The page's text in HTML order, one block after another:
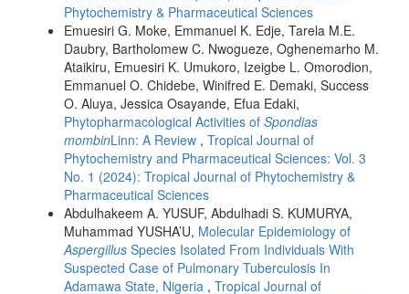
Phytochemistry & Pharmaceutical Sciences
Emuesiri G. Moke, Emmanuel K. Edje, Tarela M.E.
Daubry, Bartholomew C. Nwogueze, Oghenemarho M.
Ataikiru, Emuesiri K. Umukoro, Izeigbe L. Omorodion,
Emmanuel O. Chidebe, Winifred E. Demaki, Success
O. Aluya, Jessica Osayande, Efua Edaki,
Phytopharmacological Activities of Spondias
mombinLinn: A Review , Tropical Journal of
Phytochemistry and Pharmaceutical Sciences: Vol. 3
No. 1 (2024): Tropical Journal of Phytochemistry &
Pharmaceutical Sciences
Abdulhakeem A. YUSUF, Abdulhadi S. KUMURYA,
Muhammad YUSHA’U, Molecular Epidemiology of
Aspergillus Species Isolated From Individuals With
Suspected Case of Pulmonary Tuberculosis In
Adamawa State, Nigeria , Tropical Journal of